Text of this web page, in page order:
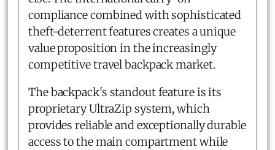
compliance combined with sophisticated
theft-deterrent features creates a unique
value proposition in the increasingly
competitive travel backpack market.
The backpack's standout feature is its
proprietary UltraZip system, which
provides reliable and exceptionally durable
access to the main compartment while